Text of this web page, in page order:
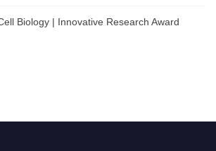
Biology | Innovative Research Award